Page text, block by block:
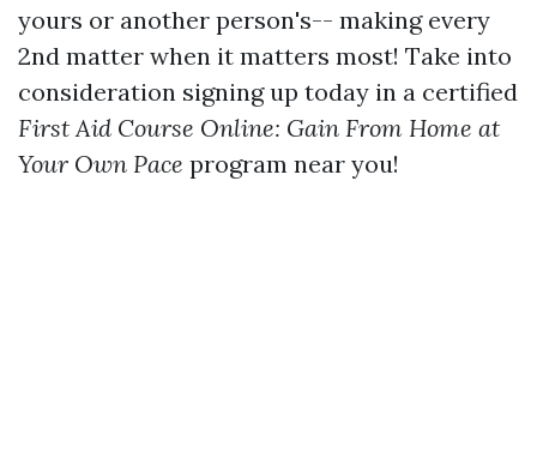
yours or another person's-- making every
2nd matter when it matters most! Take into
consideration signing up today in a certified
First Aid Course Online: Gain From Home at
Your Own Pace program near you!